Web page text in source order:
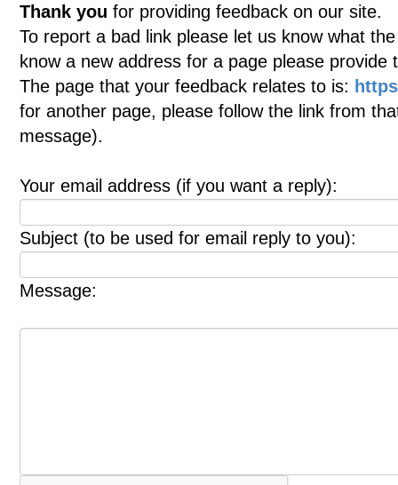
Thank you for providing feedback on our site.
To report a bad link please let us know what
know a new address for a page please provide
The page that your feedback relates to is:
for another page, please follow the link from
message).
Your email address (if you want a reply):
Subject (to be used for email reply to you):
Message: